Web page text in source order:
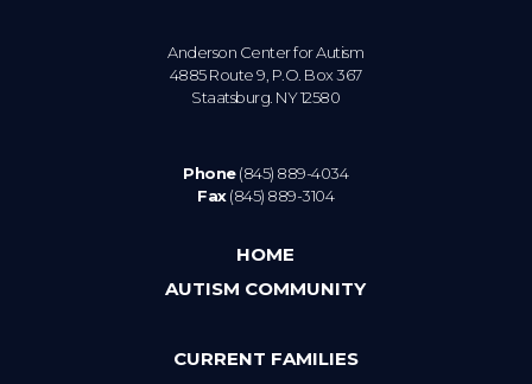
Anderson Center for Autism
4885 Route 9, P.O. Box 367
Staatsburg. NY 12580
Phone(845) 889-4034
Fax(845) 889-3104
HOME
AUTISM COMMUNITY
CURRENT FAMILIES